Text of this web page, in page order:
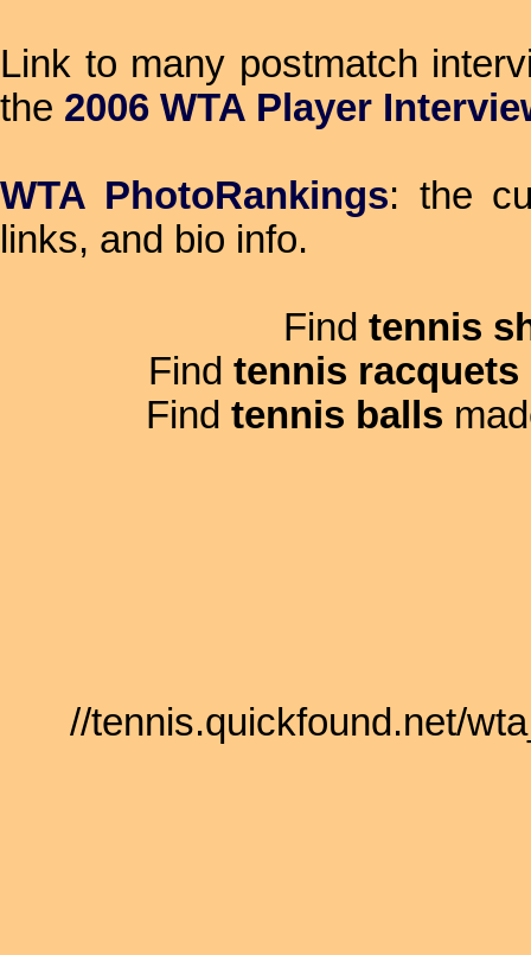
Link to many postmatch
the 2006 WTA Player
WTA PhotoRankings: the
links, and bio info.
Find tennis
Find tennis racquets
Find tennis balls
//tennis.quickfound.net/